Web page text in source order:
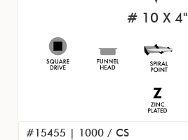
# 10 X 4"
#15455 | 1000 / CS